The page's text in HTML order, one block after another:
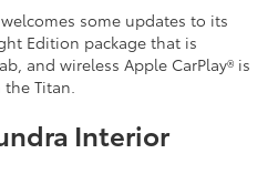
some updates to its
Edition package that is
and wireless Apple CarPlay® is
Titan.
Interior